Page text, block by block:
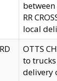
between
RR
local
OTTS
to
delivery